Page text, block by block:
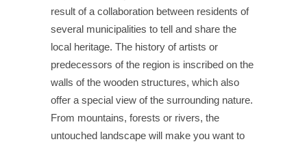
result of a collaboration between residents of
several municipalities to tell and share the
local heritage. The history of artists or
predecessors of the region is inscribed on the
walls of the wooden structures, which also
offer a special view of the surrounding nature.
From mountains, forests or rivers, the
untouched landscape will make you want to